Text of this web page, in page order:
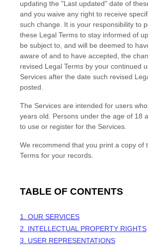
updating the "Last updated" date of
and you waive any right to receive
such change. It is your responsibility to
these Legal Terms to stay informed of
be subject to, and will be deemed to
aware of and to have accepted, the
revised Legal Terms by your continued
Services after the date such revised
posted.
The Services are intended for users
years old. Persons under the age of 18
to use or register for the Services.
We recommend that you print a copy of
Terms for your records.
TABLE OF CONTENTS
1. OUR SERVICES
2. INTELLECTUAL PROPERTY RIGHTS
3. USER REPRESENTATIONS